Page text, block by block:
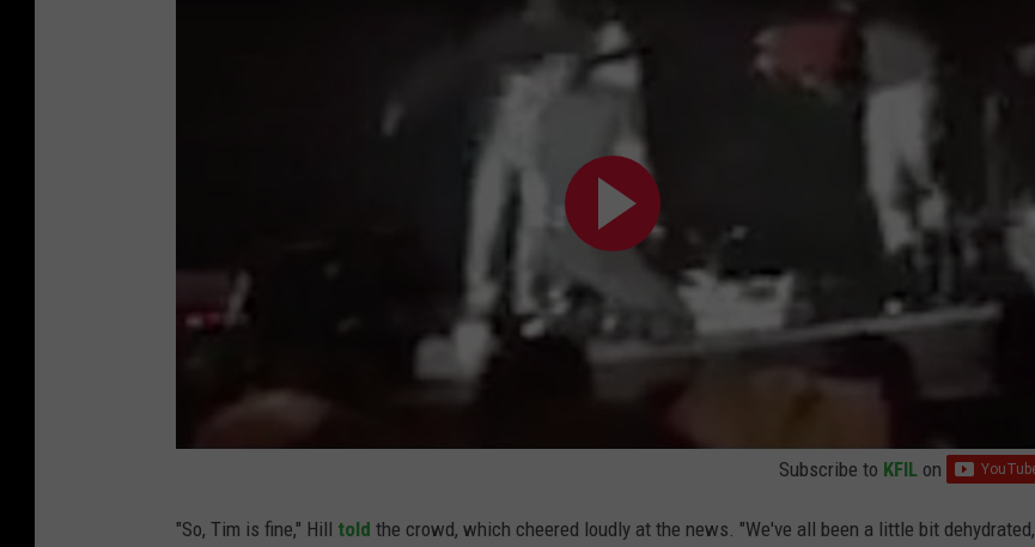
Subscribe to KFIL on
"So, Tim is fine," Hill told the crowd, which cheered loudly at the news. "We've all been a little bit dehydrated,